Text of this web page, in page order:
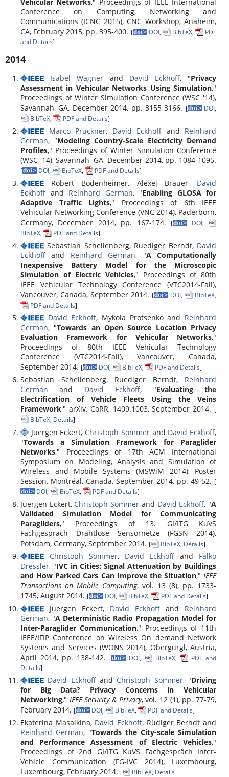
Conference on Computing, Networking and
Communications (ICNC 2015), CNC Workshop, Anaheim,
CA, February 2015, pp. 395-400. [ DOI, BibTeX,
PDF
and Details]
2014
Isabel Wagner and David Eckhoff, "Privacy
Assessment in Vehicular Networks Using Simulation,"
Proceedings of Winter Simulation Conference (WSC '14),
Savannah, GA, December 2014, pp. 3155-3166. [ DOI,
BibTeX, PDF and Details]
Marco Pruckner, David Eckhoff and Reinhard
German, "Modeling Country-Scale Electricity Demand
Profiles," Proceedings of Winter Simulation Conference
(WSC '14), Savannah, GA, December 2014, pp. 1084-1095.
[ DOI, BibTeX, PDF and Details]
Robert Bodenheimer, Alexej Brauer, David
Eckhoff and Reinhard German, "Enabling GLOSA for
Adaptive Traffic Lights," Proceedings of 6th IEEE
Vehicular Networking Conference (VNC 2014), Paderborn,
Germany, December 2014, pp. 167-174.
[ DOI,
BibTeX, PDF and Details]
Sebastian Schellenberg, Ruediger Berndt, David
Eckhoff and Reinhard German, "A Computationally
Inexpensive Battery Model for the Microscopic
Simulation of Electric Vehicles," Proceedings of 80th
IEEE Vehicular Technology Conference (VTC2014-Fall),
Vancouver, Canada, September 2014. [ DOI, BibTeX,
PDF and Details]
David Eckhoff, Mykola Protsenko and Reinhard
German, "Towards an Open Source Location Privacy
Evaluation Framework for Vehicular Networks,"
Proceedings of 80th IEEE Vehicular Technology
Conference (VTC2014-Fall), Vancouver, Canada,
September 2014. [ DOI, BibTeX, PDF and Details]
Sebastian Schellenberg, Ruediger Berndt, Reinhard
German and David Eckhoff, "Evaluating the
Electrification of Vehicle Fleets Using the Veins
Framework," arXiv, CoRR, 1409.1003, September 2014. [
BibTeX, Details]
Juergen Eckert, Christoph Sommerand David Eckhoff,
"Towards a Simulation Framework for Paraglider
Networks," Proceedings of 17th ACM International
Symposium on Modeling, Analysis and Simulation of
Wireless and Mobile Systems (MSWiM 2014), Poster
Session, Montréal, Canada, September 2014, pp. 49-52. [
DOI, BibTeX, PDF and Details]
Juergen Eckert, Christoph Sommer and David Eckhoff, "A
Validated Simulation Model for Communicating
Paragliders," Proceedings of 13. GI/ITG KuVS
Fachgespräch Drahtlose Sensornetze (FGSN 2014),
Potsdam, Germany, September 2014. [ BibTeX, Details]
Christoph Sommer, David Eckhoff and Falko
Dressler, "IVC in Cities: Signal Attenuation by Buildings
and How Parked Cars Can Improve the Situation," IEEE
Transactions on Mobile Computing, vol. 13 (8), pp. 1733-
1745, August 2014. [ DOI, BibTeX, PDF and Details]
Juergen Eckert, David Eckhoff and Reinhard
German, "A Deterministic Radio Propagation Model for
Inter-Paraglider Communication," Proceedings of 11th
IEEE/IFIP Conference on Wireless On demand Network
Systems and Services (WONS 2014), Obergurgl, Austria,
April 2014, pp. 138-142. [ DOI, BibTeX,
PDF and
Details]
David Eckhoffand Christoph Sommer, "Driving
for Big Data? Privacy Concerns in Vehicular
Networking," IEEE Security & Privacy, vol. 12 (1), pp. 77-79,
February 2014. [ DOI, BibTeX, PDF and Details]
Ekaterina Masalkina, David Eckhoff, Rüdiger Berndt and
Reinhard German, "Towards the City-scale Simulation
and Performance Assessment of Electric Vehicles,"
Proceedings of 2nd GI/ITG KuVS Fachgespräch Inter-
Vehicle Communication (FG-IVC 2014), Luxembourg,
Luxembourg, February 2014. [ BibTeX, Details]